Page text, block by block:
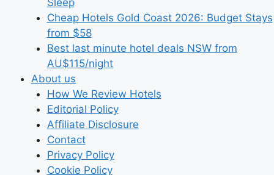
Sleep
Cheap Hotels Gold Coast 2026: Budget Stays
from $58
Best last minute hotel deals NSW from
AU$115/night
About us
How We Review Hotels
Editorial Policy
Affiliate Disclosure
Contact
Privacy Policy
Cookie Policy